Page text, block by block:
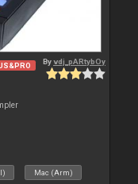
Byvdj_pARtybOy
Mac (Arm)